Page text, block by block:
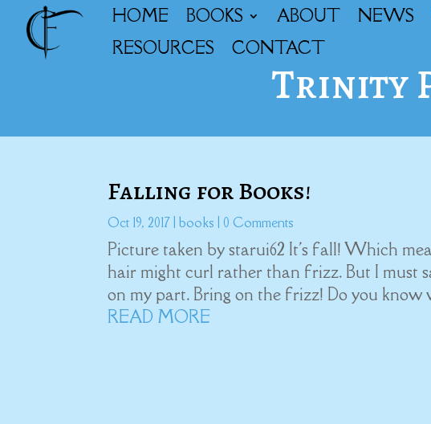
HOME BOOKS ABOUT NEWS
RESOURCES
CONTACT
Trinity
Falling for Books!
Oct 19, 2017 |books | 0 Comments
Picture taken by starui62 It's fall! Which
hair might curl rather than frizz. But I must
on my part. Bring on the frizz! Do you know
READ MORE